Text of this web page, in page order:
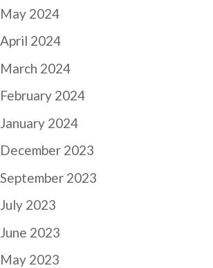
May 2024
April 2024
March 2024
February 2024
January 2024
December 2023
September 2023
July 2023
June 2023
May 2023